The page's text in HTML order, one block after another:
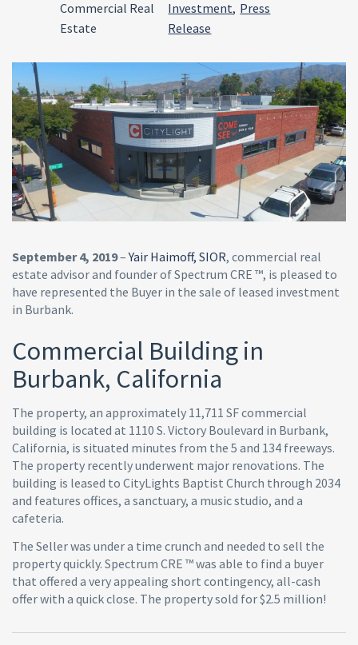
Commercial Real
Estate
Investment, Press
Release
September 4, 2019–Yair Haimoff, SIOR, commercial real
estate advisor and founder of Spectrum CRE ™, is pleased to
have represented the Buyer in the sale of leased investment
in Burbank.
Commercial Building in
Burbank, California
The property, an approximately 11,711 SF commercial
building is located at 1110 S. Victory Boulevard in Burbank,
California, is situated minutes from the 5 and 134 freeways.
The property recently underwent major renovations. The
building is leased to CityLights Baptist Church through 2034
and features offices, a sanctuary, a music studio, and a
cafeteria.
The Seller was under a time crunch and needed to sell the
property quickly. Spectrum CRE ™ was able to find a buyer
that offered a very appealing short contingency, all-cash
offer with a quick close. The property sold for $2.5 million!